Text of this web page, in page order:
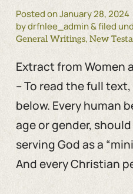
Posted onJanuary 28, 2024
by drfnlee_admin & filed
General Writings, New
Extract from Women
– To read the full
below. Every human
age or gender,
serving God as a
And every Christian